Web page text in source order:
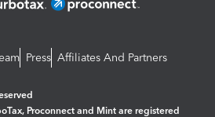
Press Affiliates And Partners
Proconnect and Mint are registered